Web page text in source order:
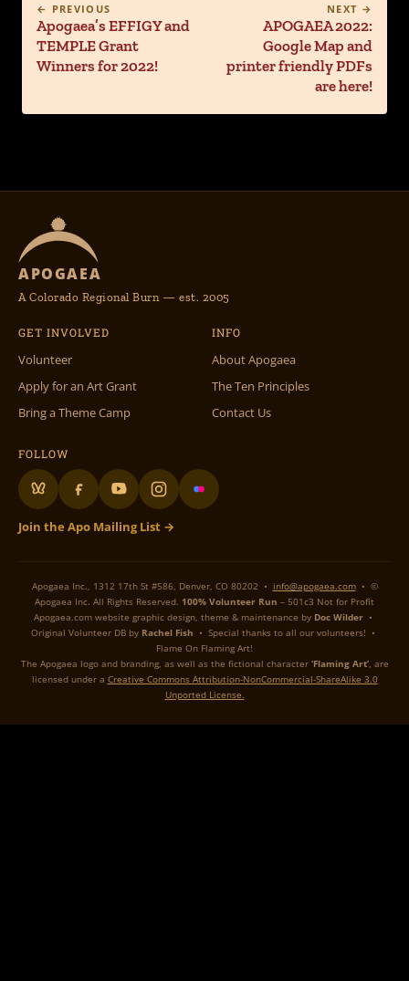
← PREVIOUS
Apogaea’s EFFIGY and
TEMPLE Grant
Winners for 2022!
NEXT →
APOGAEA 2022:
Google Map and
printer friendly PDFs
are here!
APOGAEA
A Colorado Regional Burn — est. 2005
GET INVOLVED
Volunteer
Apply for an Art Grant
Bring a Theme Camp
INFO
About Apogaea
The Ten Principles
Contact Us
FOLLOW
Join the Apo Mailing List →
Apogaea Inc., 1312 17th St #586, Denver, CO 80202 • info@apogaea.com• ©
Apogaea Inc. All Rights Reserved. 100% Volunteer Run – 501c3 Not for Profit
Apogaea.com website graphic design, theme & maintenance by Doc Wilder •
Original Volunteer DB by Rachel Fish • Special thanks to all our volunteers! •
Flame On Flaming Art!
The Apogaea logo and branding, as well as the fictional character ‘Flaming Art’, are
licensed under a Creative Commons Attribution-NonCommercial-ShareAlike 3.0
Unported License.